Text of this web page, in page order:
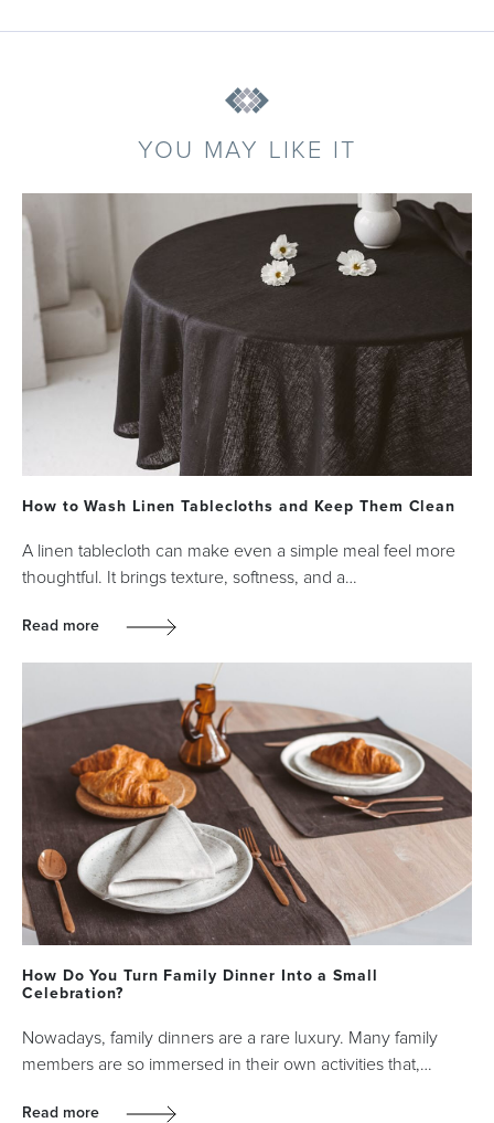
YOU MAY LIKE IT
How to Wash Linen Tablecloths and Keep Them Clean
A linen tablecloth can make even a simple meal feel more
thoughtful. It brings texture, softness, and a…
Read more
How Do You Turn Family Dinner Into a Small
Celebration?
Nowadays, family dinners are a rare luxury. Many family
members are so immersed in their own activities that,…
Read more